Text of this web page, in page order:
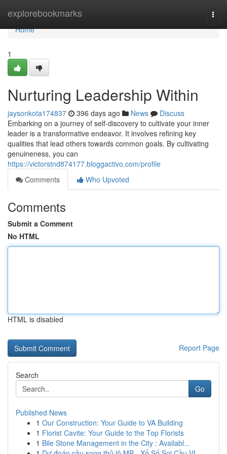
explorebookmarks
Home
Home
1
Nurturing Leadership Within
jaysonkota174837 396 days ago News
Discuss
Embarking on a journey of self-discovery to cultivate your inner
leader is a transformative endeavor. It involves refining key
qualities that lead others towards common goals. By cultivating
genuineness, you can
https://victorstnd874177.bloggactivo.com/profile
Comments
Who Upvoted
Comments
Submit a Comment
No HTML
HTML is disabled
Report Page
Search
Go
Published News
1 Our Construction: Your Guide to VA Building
1 Florist Cavite: Your Guide to the Top Florists
1 Bile Stone Management in the City : Availabl...